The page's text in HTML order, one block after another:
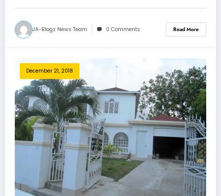
JA-Blogz News Team 0 Comments Read More
December 21, 2018